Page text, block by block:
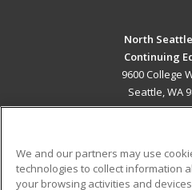
North
Continuing
9600 College
Seattle, WA
ADDITIONAL
We and our partners may use
technologies to collect information
your browsing activities and